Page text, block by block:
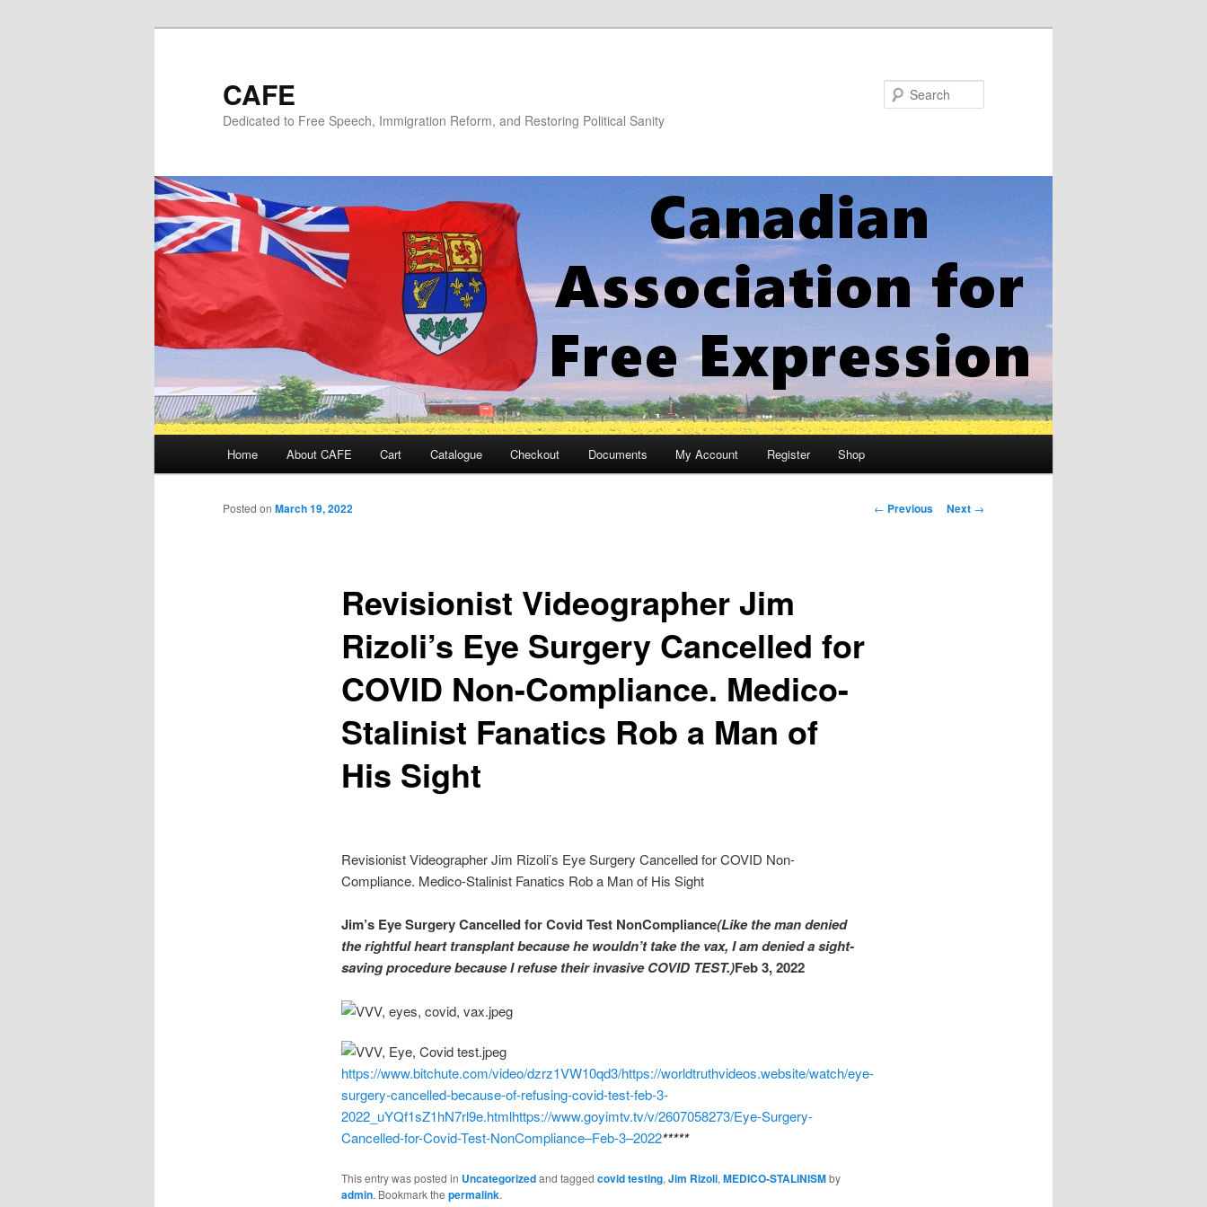
CAFE
Dedicated to Free Speech, Immigration Reform, and Restoring Political Sanity
Home About CAFE Cart Catalogue Checkout Documents My Account Register Shop
Post
← Previous Next →
Revisionist Videographer Jim
Rizoli’s Eye Surgery Cancelled for
COVID Non-Compliance. Medico-
Stalinist Fanatics Rob a Man of
His Sight
Posted on March 19, 2022
Revisionist Videographer Jim Rizoli’s Eye Surgery Cancelled for COVID Non-
Compliance. Medico-Stalinist Fanatics Rob a Man of His Sight
Jim’s Eye Surgery Cancelled for Covid Test NonCompliance(Like the man denied
the rightful heart transplant because he wouldn’t take the vax, I am denied a sight-
saving procedure because I refuse their invasive COVID TEST.)Feb 3, 2022
https://www.bitchute.com/video/dzrz1VW10qd3/https://worldtruthvideos.website/watch/eye-
surgery-cancelled-because-of-refusing-covid-test-feb-3-
2022_uYQf1sZ1hN7rl9e.htmlhttps://www.goyimtv.tv/v/2607058273/Eye-Surgery-
Cancelled-for-Covid-Test-NonCompliance–Feb-3–2022*****
This entry was posted in Uncategorizedand tagged covid testing, Jim Rizoli, MEDICO-STALINISMby
admin. Bookmark the permalink.